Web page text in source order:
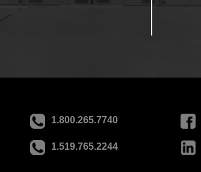
1.800.265.7740
1.519.765.2244